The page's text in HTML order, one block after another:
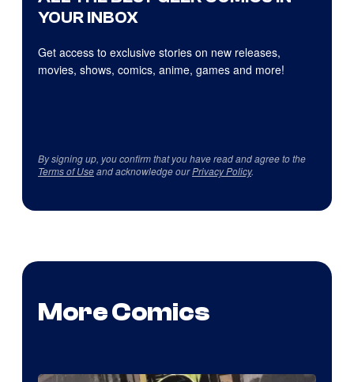
YOUR INBOX
Get access to exclusive stories on new releases,
movies, shows, comics, anime, games and more!
By signing up, you confirm that you have read and agree to the
Terms of Useand acknowledge ourPrivacy Policy.
More Comics